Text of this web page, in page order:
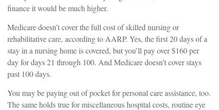
finance it would be much higher.
Medicare doesn’t cover the full cost of skilled nursing or
rehabilitative care, according to AARP. Yes, the first 20 days of a
stay in a nursing home is covered, but you’ll pay over $160 per
day for days 21 through 100. And Medicare doesn’t cover stays
past 100 days.
You may be paying out of pocket for personal care assistance, too.
The same holds true for miscellaneous hospital costs, routine eye